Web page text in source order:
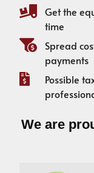
Get the
time
Spread
payments
Possible
We are